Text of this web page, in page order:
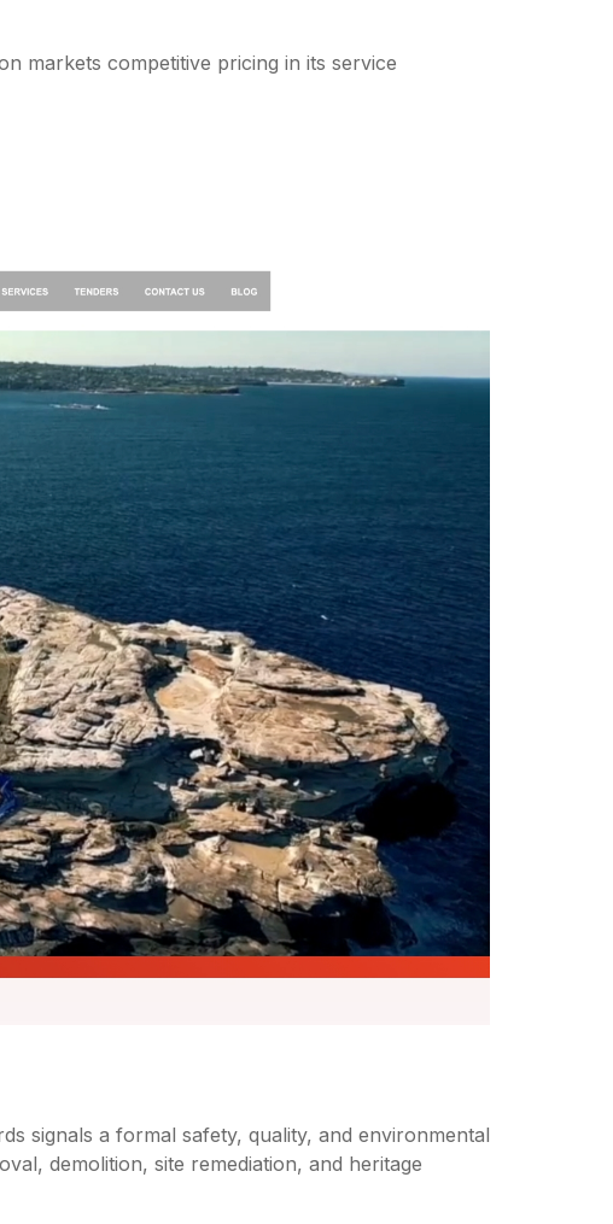
markets competitive pricing in its service
signals a formal safety, quality, and environmental
demolition, site remediation, and heritage